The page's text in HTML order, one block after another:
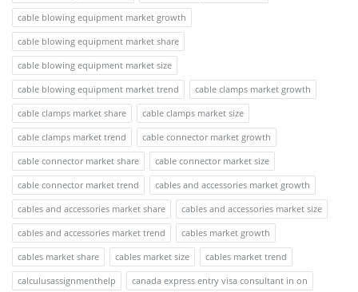
cable blowing equipment market growth
cable blowing equipment market share
cable blowing equipment market size
cable blowing equipment market trend
cable clamps market growth
cable clamps market share
cable clamps market size
cable clamps market trend
cable connector market growth
cable connector market share
cable connector market size
cable connector market trend
cables and accessories market growth
cables and accessories market share
cables and accessories market size
cables and accessories market trend
cables market growth
cables market share
cables market size
cables market trend
calculusassignmenthelp
canada express entry visa consultant in on